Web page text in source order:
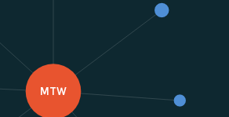
MTW